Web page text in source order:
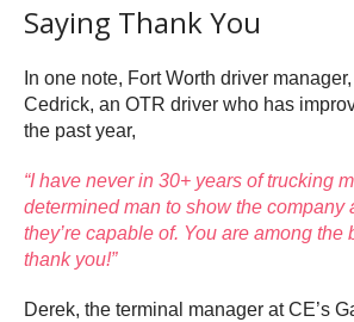
Saying Thank You
In one note, Fort Worth driver
Cedrick, an OTR driver who has
the past year,
“I have never in 30+ years of trucking
determined man to show the company
they’re capable of. You are among the
thank you!”
Derek, the terminal manager at CE’s